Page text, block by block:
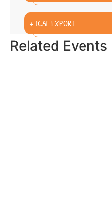
+ ICAL EXPORT
Related Events